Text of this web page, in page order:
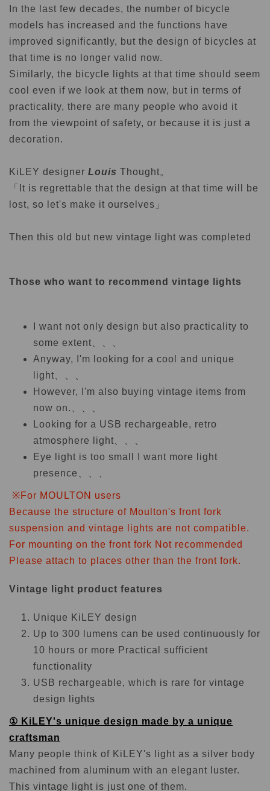
In the last few decades, the number of bicycle
models has increased and the functions have
improved significantly, but the design of bicycles at
that time is no longer valid now.
Similarly, the bicycle lights at that time should seem
cool even if we look at them now, but in terms of
practicality, there are many people who avoid it
from the viewpoint of safety, or because it is just a
decoration.
KiLEY designer Louis Thought。
「It is regrettable that the design at that time will be
lost, so let's make it ourselves」
Then this old but new vintage light was completed
Those who want to recommend vintage lights
I want not only design but also practicality to
some extent、、、
Anyway, I'm looking for a cool and unique
light、、、
However, I'm also buying vintage items from
now on.、、、
Looking for a USB rechargeable, retro
atmosphere light、、、
Eye light is too small I want more light
presence、、、
※For MOULTON users
Because the structure of Moulton's front fork
suspension and vintage lights are not compatible.
For mounting on the front fork Not recommended
Please attach to places other than the front fork.
Vintage light product features
Unique KiLEY design
Up to 300 lumens can be used continuously for
10 hours or more Practical sufficient
functionality
USB rechargeable, which is rare for vintage
design lights
① KiLEY's unique design made by a unique
craftsman
Many people think of KiLEY's light as a silver body
machined from aluminum with an elegant luster.
This vintage light is just one of them.